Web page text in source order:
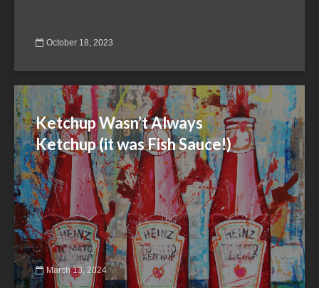
October 18, 2023
Ketchup Wasn’t Always
Ketchup (it was Fish Sauce!)
March 13, 2024